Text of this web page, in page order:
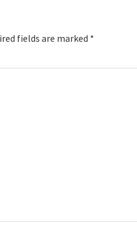
fields are marked *